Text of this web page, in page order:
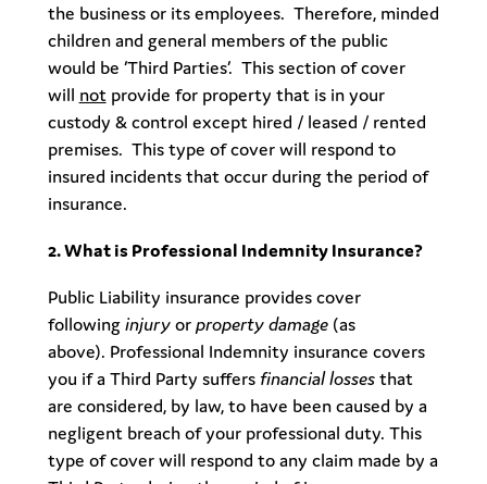
the business or its employees. Therefore, minded
children and general members of the public
would be ‘Third Parties’. This section of cover
will notprovide for property that is in your
custody & control except hired / leased / rented
premises. This type of cover will respond to
insured incidents that occur during the period of
insurance.
2. What is Professional Indemnity Insurance?
Public Liability insurance provides cover
following injuryor property damage(as
above). Professional Indemnity insurance covers
you if a Third Party suffers financial lossesthat
are considered, by law, to have been caused by a
negligent breach of your professional duty. This
type of cover will respond to any claim made by a